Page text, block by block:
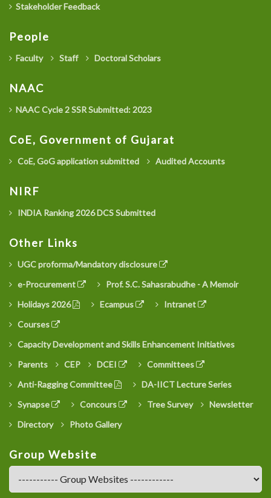
Stakeholder Feedback
People
Faculty Staff Doctoral Scholars
NAAC
NAAC Cycle 2 SSR Submitted: 2023
CoE, Government of Gujarat
CoE, GoG application submitted Audited Accounts
NIRF
INDIA Ranking 2026 DCS Submitted
Other Links
UGC proforma/Mandatory disclosure
e-Procurement
Prof. S.C. Sahasrabudhe - A Memoir
Holidays 2026
Ecampus
Intranet
Courses
Capacity Development and Skills Enhancement Initiatives
Parents
CEP DCEI
Committees
Anti-Ragging Committee
DA-IICT Lecture Series
Synapse
Concours Tree Survey
Newsletter
Directory
Photo Gallery
Group Website